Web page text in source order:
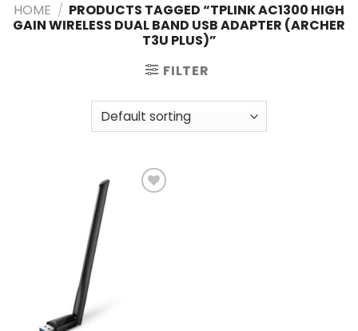
HOME / PRODUCTS TAGGED “TPLINK AC1300 HIGH
GAIN WIRELESS DUAL BAND USB ADAPTER (ARCHER
T3U PLUS)”
FILTER